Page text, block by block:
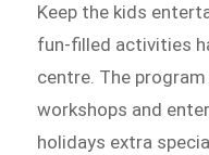
Keep the kids
fun-filled activities
centre. The
workshops and
holidays extra